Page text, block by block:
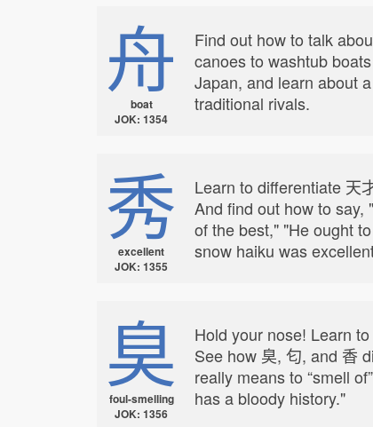
舟
boat
JOK: 1354
Find out how to talk
canoes to washtub
Japan, and learn about
traditional rivals.
秀
excellent
JOK: 1355
Learn to differentiate 天
And find out how to say,
of the best," "He ought
snow haiku was
臭
foul-smelling
JOK: 1356
Hold your nose! Learn
See how 臭, 匂, and 香
really means to “smell
has a bloody history."